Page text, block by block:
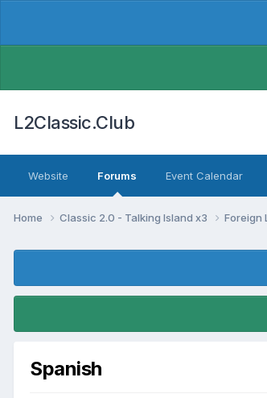
L2Classic.Club
Website Forums Event Calendar
Home Classic 2.0 - Talking Island x3 Foreign
Spanish